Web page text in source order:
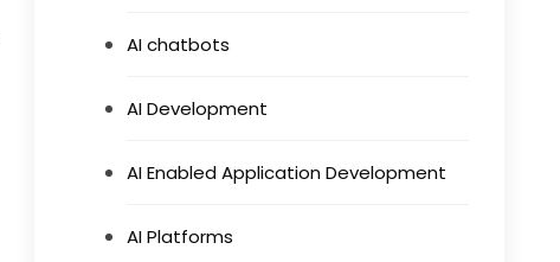
AI chatbots
AI Development
AI Enabled Application Development
AI Platforms